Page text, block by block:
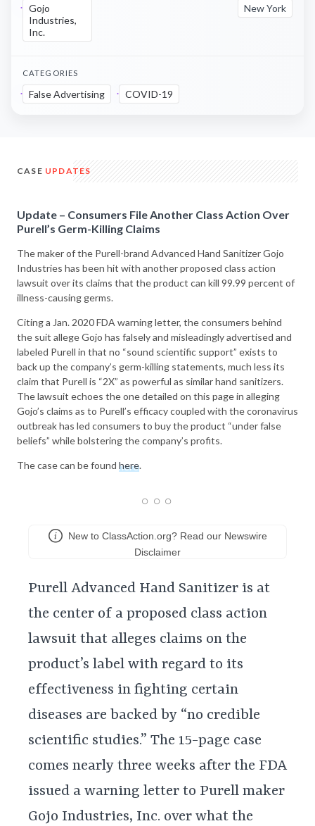
Gojo
Industries,
Inc.
New York
CATEGORIES
False Advertising COVID-19
CASE UPDATES
Update – Consumers File Another Class Action Over
Purell’s Germ-Killing Claims
The maker of the Purell-brand Advanced Hand Sanitizer Gojo
Industries has been hit with another proposed class action
lawsuit over its claims that the product can kill 99.99 percent of
illness-causing germs.
Citing a Jan. 2020 FDA warning letter, the consumers behind
the suit allege Gojo has falsely and misleadingly advertised and
labeled Purell in that no “sound scientific support” exists to
back up the company’s germ-killing statements, much less its
claim that Purell is “2X” as powerful as similar hand sanitizers.
The lawsuit echoes the one detailed on this page in alleging
Gojo’s claims as to Purell’s efficacy coupled with the coronavirus
outbreak has led consumers to buy the product “under false
beliefs” while bolstering the company’s profits.
The case can be found here.
New to ClassAction.org? Read our Newswire
Disclaimer
Purell Advanced Hand Sanitizer is at
the center of a proposed class action
lawsuit that alleges claims on the
product’s label with regard to its
effectiveness in fighting certain
diseases are backed by “no credible
scientific studies.” The 15-page case
comes nearly three weeks after the FDA
issued a warning letter to Purell maker
Gojo Industries, Inc. over what the